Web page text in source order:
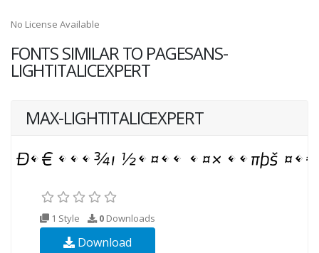
No License Available
FONTS SIMILAR TO PAGESANS-
LIGHTITALICEXPERT
MAX-LIGHTITALICEXPERT
1 Style 0 Downloads
Download